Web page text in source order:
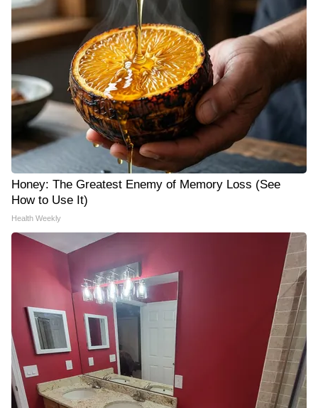
Honey: The Greatest Enemy of Memory Loss (See
How to Use It)
Health Weekly